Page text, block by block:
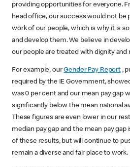
providing opportunities for everyone.
head office, our success would not be
work of our people, which is why it is
and develop them. We believe in
our people are treated with dignity and
For example, ourGender Pay Report,
required by the IE Government,
was 0 per cent and our mean pay gap
significantly below the mean national
These figures are even lower in our
median pay gap and the mean pay gap
of these results, but will continue to
remain a diverse and fair place to work.